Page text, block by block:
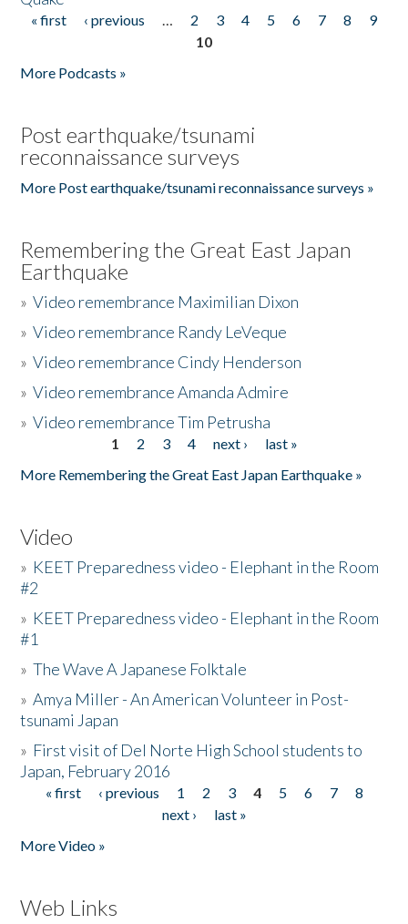
Pages
« first ‹ previous … 2 3 4 5 6 7 8
9
10
More Podcasts »
Post earthquake/tsunami
reconnaissance surveys
More Post earthquake/tsunami reconnaissance surveys »
Remembering the Great East Japan
Earthquake
»Video remembrance Maximilian Dixon
»Video remembrance Randy LeVeque
»Video remembrance Cindy Henderson
»Video remembrance Amanda Admire
»Video remembrance Tim Petrusha
1 2 3 4 next ›
last »
More Remembering the Great East Japan Earthquake »
Video
» KEET Preparedness video - Elephant in the Room
#2
» KEET Preparedness video - Elephant in the Room
#1
»The Wave A Japanese Folktale
»Amya Miller - An American Volunteer in Post-
tsunami Japan
» First visit of Del Norte High School students to
Japan, February 2016
Pages
« first ‹ previous 1 2 3 4 5 6 7
8
next ›
last »
More Video »
Web Links